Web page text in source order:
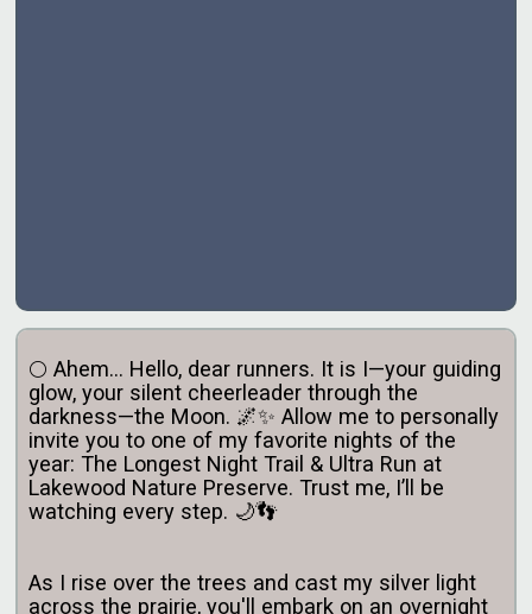
🌕 Ahem... Hello, dear runners. It is I—your guiding
glow, your silent cheerleader through the
darkness—the Moon. 🌌✨ Allow me to personally
invite you to one of my favorite nights of the
year: The Longest Night Trail & Ultra Run at
Lakewood Nature Preserve. Trust me, I’ll be
watching every step. 🌙👣
As I rise over the trees and cast my silver light
across the prairie, you'll embark on an overnight